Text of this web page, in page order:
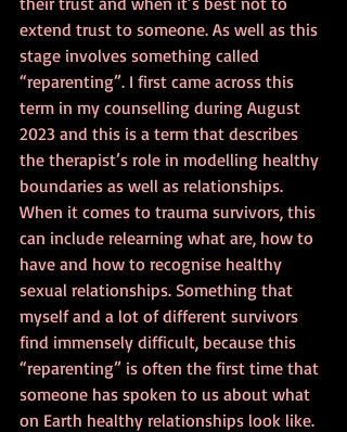
extend trust to someone. As well as this
stage involves something called
“reparenting”. I first came across this
term in my counselling during August
2023 and this is a term that describes
the therapist’s role in modelling healthy
boundaries as well as relationships.
When it comes to trauma survivors, this
can include relearning what are, how to
have and how to recognise healthy
sexual relationships. Something that
myself and a lot of different survivors
find immensely difficult, because this
“reparenting” is often the first time that
someone has spoken to us about what
on Earth healthy relationships look like.